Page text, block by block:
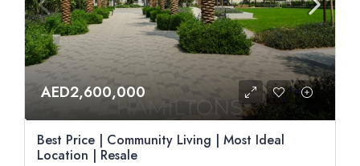
AED2,600,000
Best Price | Community Living | Most Ideal
Location | Resale